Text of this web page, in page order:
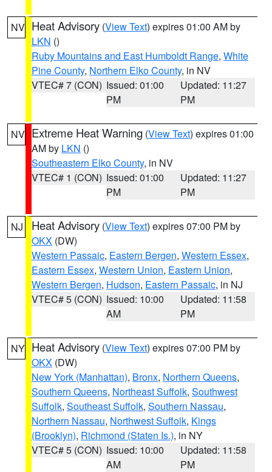
NV Heat Advisory (View Text) expires 01:00 AM by
LKN ()
Ruby Mountains and East Humboldt Range, White
Pine County, Northern Elko County, in NV
VTEC# 7 (CON) Issued: 01:00
PM
Updated: 11:27
PM
NV Extreme Heat Warning (View Text) expires 01:00
AM by LKN ()
Southeastern Elko County, in NV
VTEC# 1 (CON) Issued: 01:00
PM
Updated: 11:27
PM
NJ Heat Advisory (View Text) expires 07:00 PM by
OKX (DW)
Western Passaic, Eastern Bergen, Western Essex,
Eastern Essex, Western Union, Eastern Union,
Western Bergen, Hudson, Eastern Passaic, in NJ
VTEC# 5 (CON) Issued: 10:00
AM
Updated: 11:58
PM
NY Heat Advisory (View Text) expires 07:00 PM by
OKX (DW)
New York (Manhattan), Bronx, Northern Queens,
Southern Queens, Northeast Suffolk, Southwest
Suffolk, Southeast Suffolk, Southern Nassau,
Northern Nassau, Northwest Suffolk, Kings
(Brooklyn), Richmond (Staten Is.), in NY
VTEC# 5 (CON) Issued: 10:00
AM
Updated: 11:58
PM